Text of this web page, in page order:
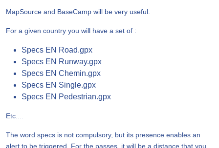
MapSource and BaseCamp will be very useful.
For a given country you will have a set of :
Specs EN Road.gpx
Specs EN Runway.gpx
Specs EN Chemin.gpx
Specs EN Single.gpx
Specs EN Pedestrian.gpx
Etc....
The word specs is not compulsory, but its presence enables an
alert to be triggered. For the passes, it will be a distance that you